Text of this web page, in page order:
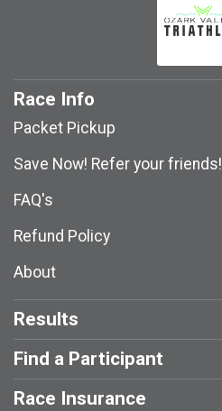
Race Info
Packet Pickup
Save Now! Refer your friends!
FAQ's
Refund Policy
About
Results
Find a Participant
Race Insurance